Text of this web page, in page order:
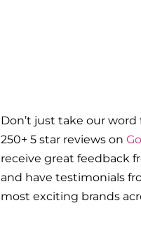
Don’t just take our word
250+ 5 star reviews on
receive greatfeedback
and have testimonials
most exciting brands